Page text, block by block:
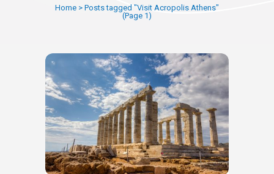
Home > Posts tagged "Visit Acropolis Athens"
(Page 1)